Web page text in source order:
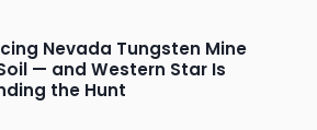
Nevada Tungsten Mine
— and Western Star Is
the Hunt